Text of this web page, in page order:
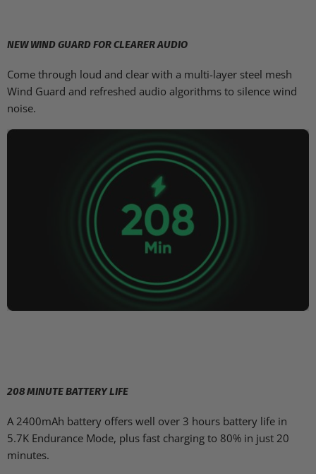
NEW WIND GUARD FOR CLEARER AUDIO
Come through loud and clear with a multi-layer steel mesh
Wind Guard and refreshed audio algorithms to silence wind
noise.
208 MINUTE BATTERY LIFE
A 2400mAh battery offers well over 3 hours battery life in
5.7K Endurance Mode, plus fast charging to 80% in just 20
minutes.